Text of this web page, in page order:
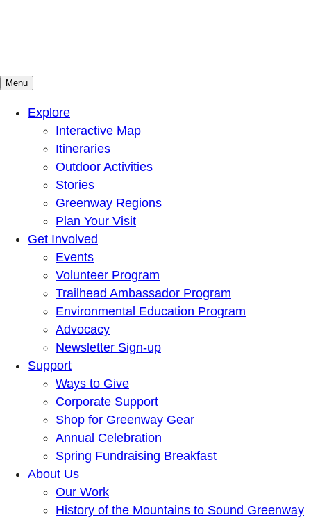
Mountains To Sound Greenway Trust
Connected with nature, our lives are better
Menu
Explore
Interactive Map
Itineraries
Outdoor Activities
Stories
Greenway Regions
Plan Your Visit
Get Involved
Events
Volunteer Program
Trailhead Ambassador Program
Environmental Education Program
Advocacy
Newsletter Sign-up
Support
Ways to Give
Corporate Support
Shop for Greenway Gear
Annual Celebration
Spring Fundraising Breakfast
About Us
Our Work
History of the Mountains to Sound Greenway